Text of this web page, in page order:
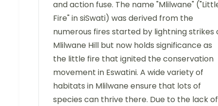
and action fuse. The name "Mlilwane"
Fire" in siSwati) was derived from the
numerous fires started by lightning strikes
Mlilwane Hill but now holds significance as
the little fire that ignited the conservation
movement in Eswatini. A wide variety of
habitats in Mlilwane ensure that lots of
species can thrive there. Due to the lack of